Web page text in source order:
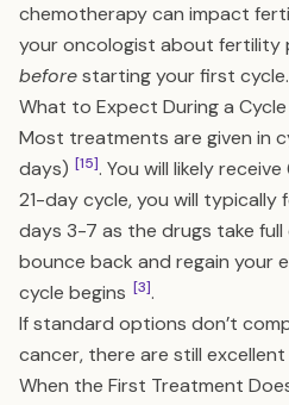
chemotherapy can impact
your oncologist about fertility
beforestarting your first cycle.
What to Expect During a Cycle
Most treatments are given in
days) [15]. You will likely
21-day cycle, you will typically
days 3-7 as the drugs take
bounce back and regain your
cycle begins [3].
If standard options don’t
cancer, there are still
When the First Treatment